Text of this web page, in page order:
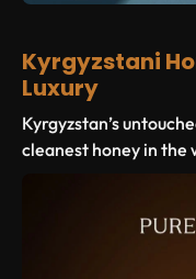
Kyrgyzstani
Luxury
Kyrgyzstan’s
cleanest honey in the